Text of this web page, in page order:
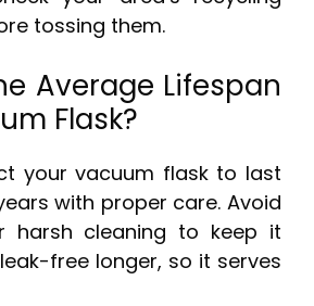
tossing them.
Average Lifespan
Flask?
your vacuum flask to last
with proper care. Avoid
harsh cleaning to keep it
free longer, so it serves